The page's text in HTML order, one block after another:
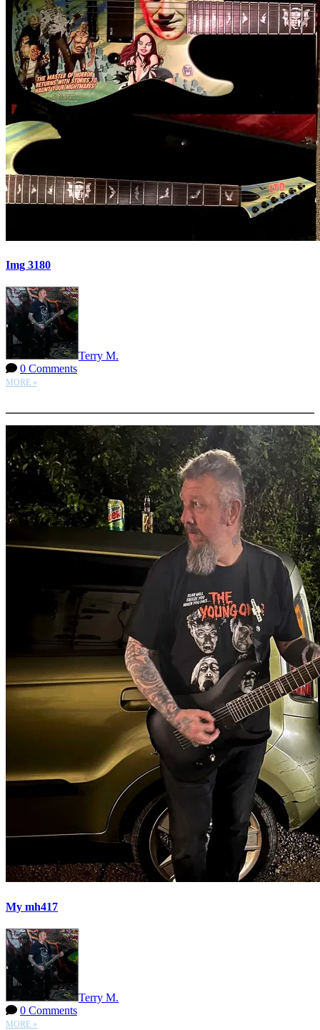
Img 3180
Terry M.
0 Comments
MORE »
My mh417
Terry M.
0 Comments
MORE »